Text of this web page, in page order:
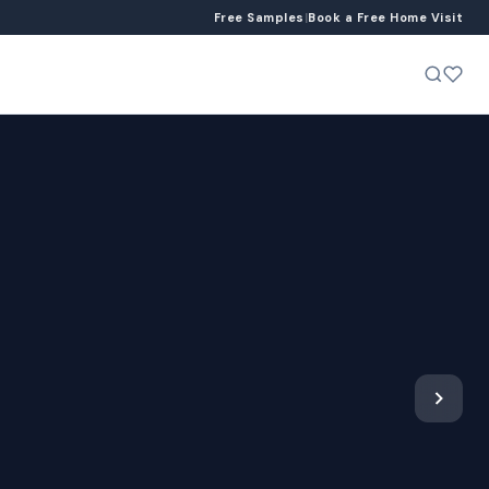
Free Samples |Book a Free Home Visit